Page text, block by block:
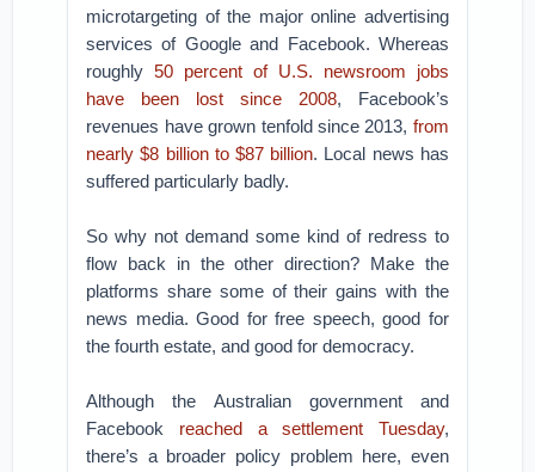
microtargeting of the major online advertising
services of Google and Facebook. Whereas
roughly50 percent of U.S. newsroom jobs
have been lost since 2008, Facebook’s
revenues have grown tenfold since 2013, from
nearly $8 billion to $87 billion. Local news has
suffered particularly badly.
So why not demand some kind of redress to
flow back in the other direction? Make the
platforms share some of their gains with the
news media. Good for free speech, good for
the fourth estate, and good for democracy.
Although the Australian government and
Facebook reached a settlement Tuesday,
there’s a broader policy problem here, even